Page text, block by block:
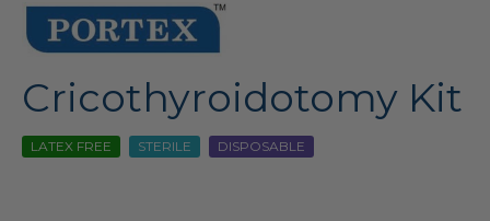
Cricothyroidotomy Kit
LATEX FREE STERILE DISPOSABLE